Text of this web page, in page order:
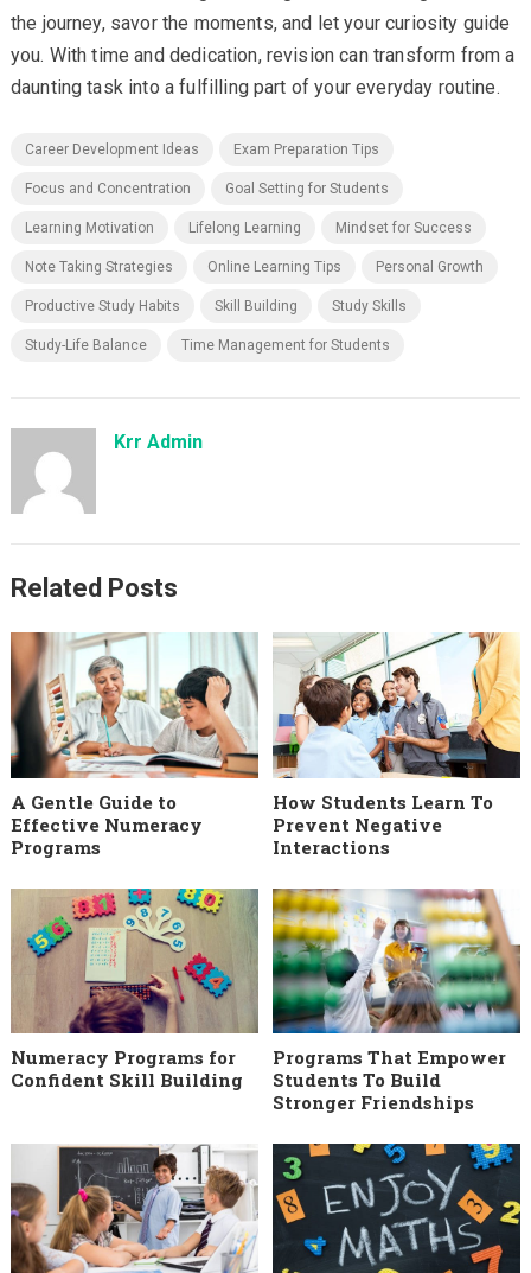
the journey, savor the moments, and let your curiosity guide
you. With time and dedication, revision can transform from a
daunting task into a fulfilling part of your everyday routine.
Career Development Ideas Exam Preparation Tips
Focus and Concentration Goal Setting for Students
Learning Motivation Lifelong Learning Mindset for Success
Note Taking Strategies Online Learning Tips Personal Growth
Productive Study Habits Skill Building Study Skills
Study-Life Balance Time Management for Students
Krr Admin
Related Posts
A Gentle Guide to
Effective Numeracy
Programs
How Students Learn To
Prevent Negative
Interactions
Numeracy Programs for
Confident Skill Building
Programs That Empower
Students To Build
Stronger Friendships